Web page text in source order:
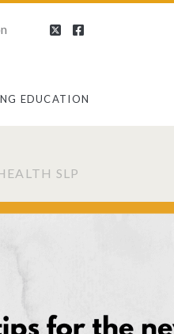
EDUCATION
SLP